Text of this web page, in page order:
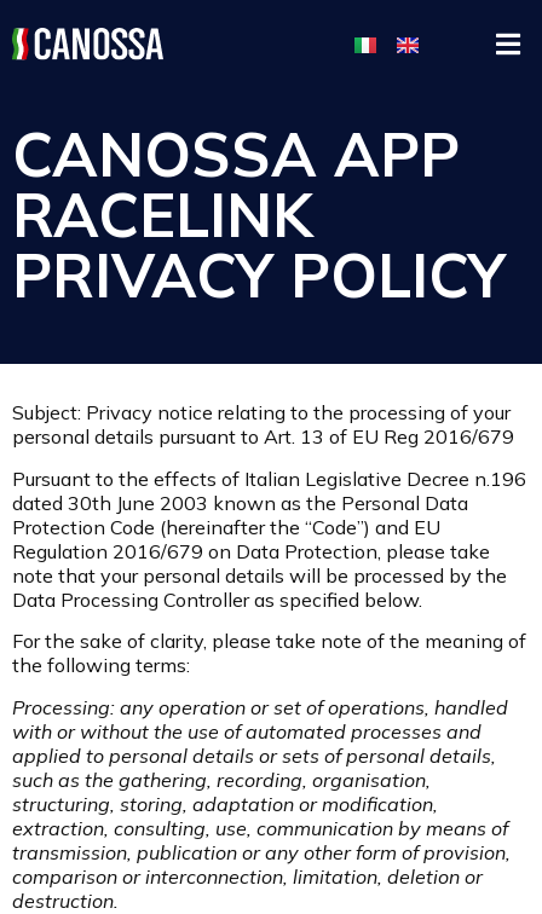
CANOSSA APP
RACELINK
PRIVACY POLICY
Subject: Privacy notice relating to the processing of your
personal details pursuant to Art. 13 of EU Reg 2016/679
Pursuant to the effects of Italian Legislative Decree n.196
dated 30th June 2003 known as the Personal Data
Protection Code (hereinafter the “Code”) and EU
Regulation 2016/679 on Data Protection, please take
note that your personal details will be processed by the
Data Processing Controller as specified below.
For the sake of clarity, please take note of the meaning of
the following terms:
Processing: any operation or set of operations, handled
with or without the use of automated processes and
applied to personal details or sets of personal details,
such as the gathering, recording, organisation,
structuring, storing, adaptation or modification,
extraction, consulting, use, communication by means of
transmission, publication or any other form of provision,
comparison or interconnection, limitation, deletion or
destruction.